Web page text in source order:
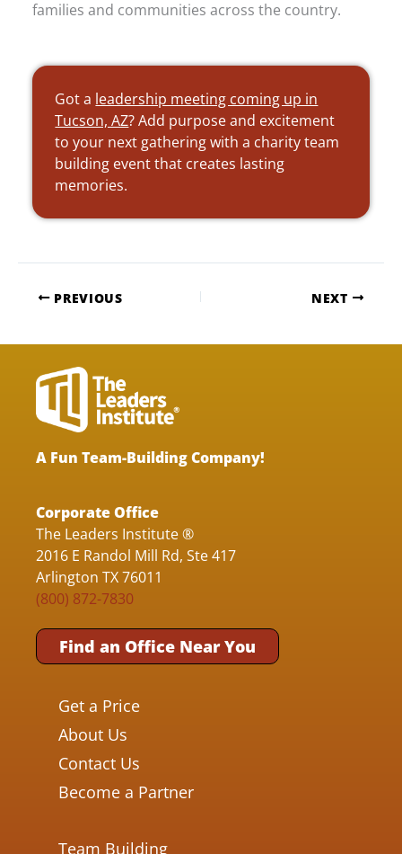
families and communities across the country.
Got a leadership meeting coming up in
Tucson, AZ? Add purpose and excitement
to your next gathering with a charity team
building event that creates lasting
memories.
PREVIOUS NEXT
A Fun Team-Building Company!
Corporate Office
The Leaders Institute ®
2016 E Randol Mill Rd, Ste 417
Arlington TX 76011
(800) 872-7830
Find an Office Near You
Get a Price
About Us
Contact Us
Become a Partner
Team Building